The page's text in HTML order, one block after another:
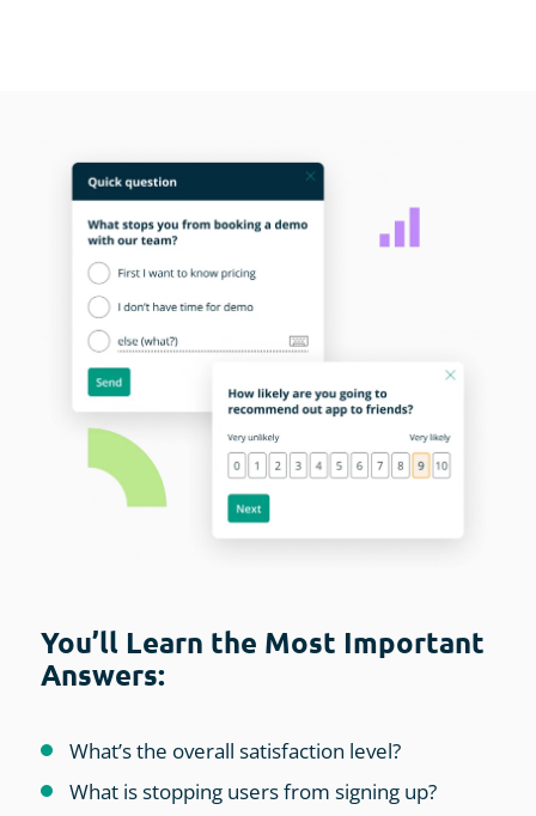
You’ll Learn the Most Important
Answers:
What’s the overall satisfaction level?
What is stopping users from signing up?